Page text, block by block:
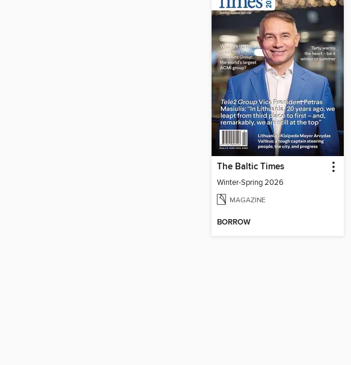
The Baltic Times
Winter-Spring 2026
MAGAZINE
BORROW